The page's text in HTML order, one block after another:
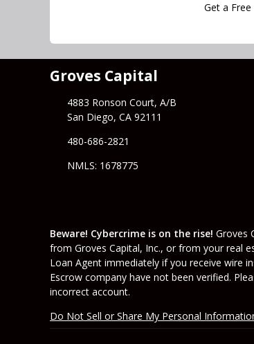
Get a
Groves Capital
4883 Ronson Court, A/B
San Diego, CA 92111
480-686-2821
NMLS: 1678775
Beware! Cybercrime is on the rise! Groves
from Groves Capital, Inc., or from your real
Loan Agent immediately if you receive wire
Escrow company have not been verified.
incorrect account.
Do Not Sell or Share My Personal